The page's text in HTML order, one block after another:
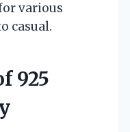
various
casual.
925